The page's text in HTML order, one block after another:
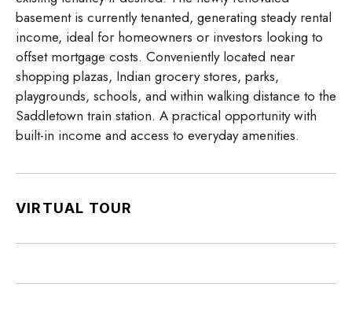
basement is currently tenanted, generating steady rental
income, ideal for homeowners or investors looking to
offset mortgage costs. Conveniently located near
shopping plazas, Indian grocery stores, parks,
playgrounds, schools, and within walking distance to the
Saddletown train station. A practical opportunity with
built-in income and access to everyday amenities.
VIRTUAL TOUR